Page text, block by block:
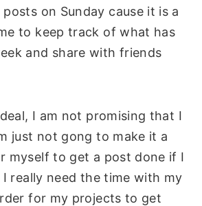
on Sunday cause it is a
to keep track of what has
and share with friends
I am not promising that I
just not gong to make it a
myself to get a post done if I
really need the time with my
for my projects to get